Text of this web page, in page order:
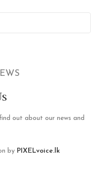
out about our news and
by PIXELvoice.lk